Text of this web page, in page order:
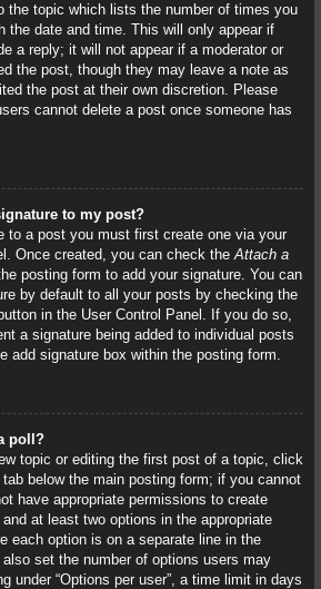
the topic which lists the number of times you
the date and time. This will only appear if
a reply; it will not appear if a moderator or
the post, though they may leave a note as
the post at their own discretion. Please
cannot delete a post once someone has
to my post?
to a post you must first create one via your
Once created, you can check theAttach a
posting form to add your signature. You can
by default to all your posts by checking the
in the User Control Panel. If you do so,
a signature being added to individual posts
add signature box within the posting form.
poll?
topic or editing the first post of a topic, click
tab below the main posting form; if you cannot
have appropriate permissions to create
at least two options in the appropriate
each option is on a separate line in the
set the number of options users may
under “Options per user”, a time limit in days